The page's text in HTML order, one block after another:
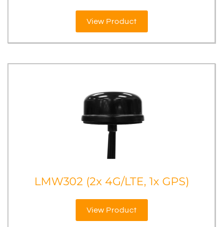
View Product
LMW302 (2x 4G/LTE, 1x GPS)
View Product